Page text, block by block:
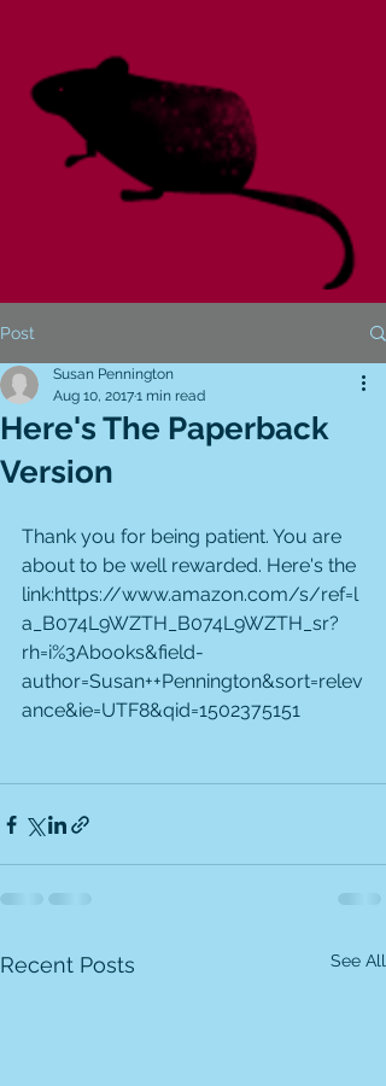
Post
Here's The Paperback
Version
Susan Pennington
Aug 10, 20171 min read
Thank you for being patient. You are
about to be well rewarded. Here's the
link:https://www.amazon.com/s/ref=l
a_B074L9WZTH_B074L9WZTH_sr?
rh=i%3Abooks&field-
author=Susan++Pennington&sort=relev
ance&ie=UTF8&qid=1502375151
Recent Posts See All